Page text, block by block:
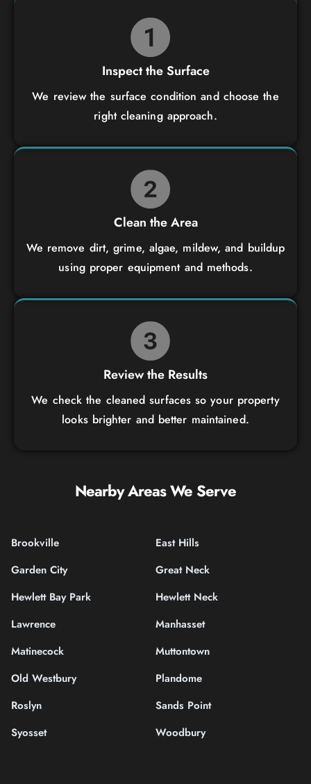
Inspect the Surface
We review the surface condition and choose the
right cleaning approach.
Clean the Area
We remove dirt, grime, algae, mildew, and buildup
using proper equipment and methods.
Review the Results
We check the cleaned surfaces so your property
looks brighter and better maintained.
Nearby Areas We Serve
Brookville
East Hills
Garden City
Great Neck
Hewlett Bay Park
Hewlett Neck
Lawrence
Manhasset
Matinecock
Muttontown
Old Westbury
Plandome
Roslyn
Sands Point
Syosset
Woodbury